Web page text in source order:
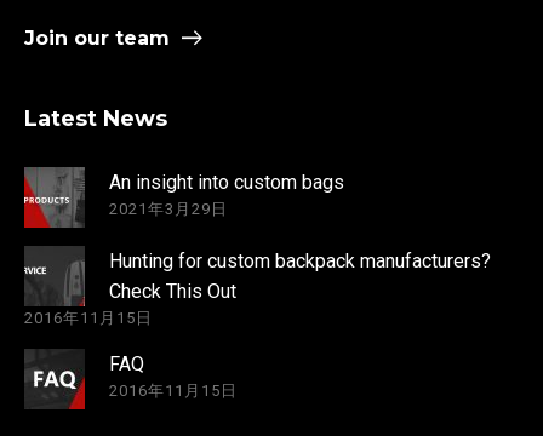
Join our team
Latest News
An insight into custom bags
2021年3月29日
Hunting for custom backpack manufacturers?
Check This Out
2016年11月15日
FAQ
2016年11月15日